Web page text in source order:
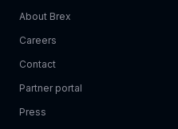
About Brex
Careers
Contact
Partner portal
Press